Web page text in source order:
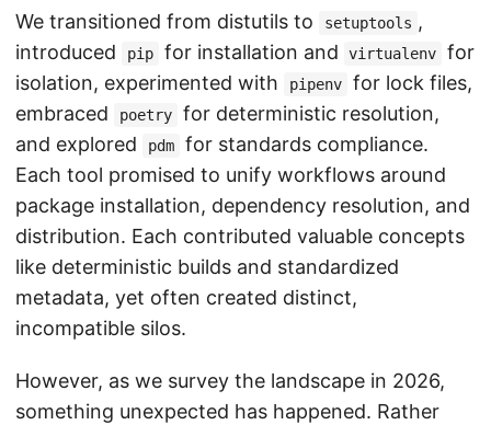
We transitioned from distutils to setuptools ,
introduced
pip for installation and virtualenv
for
isolation, experimented with
pipenv
for lock files,
embraced
poetry
for deterministic resolution,
and explored
pdm
for standards compliance.
Each tool promised to unify workflows around
package installation, dependency resolution, and
distribution. Each contributed valuable concepts
like deterministic builds and standardized
metadata, yet often created distinct,
incompatible silos.
However, as we survey the landscape in 2026,
something unexpected has happened. Rather